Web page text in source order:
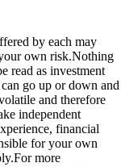
by each may
own risk.Nothing
read as investment
go up or down and
and therefore
independent
financial
for your own
more